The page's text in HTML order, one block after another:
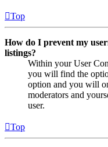
Top
How do I prevent my
listings?
Within your User
you will find the
option and you will
moderators and
user.
Top